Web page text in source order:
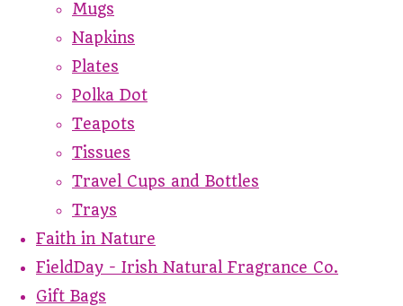
Mugs
Napkins
Plates
Polka Dot
Teapots
Tissues
Travel Cups and Bottles
Trays
Faith in Nature
FieldDay - Irish Natural Fragrance Co.
Gift Bags